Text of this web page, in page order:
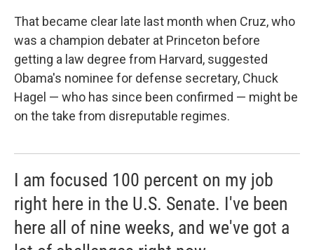
That became clear late last month when Cruz, who
was a champion debater at Princeton before
getting a law degree from Harvard, suggested
Obama's nominee for defense secretary, Chuck
Hagel — who has since been confirmed — might be
on the take from disreputable regimes.
I am focused 100 percent on my job
right here in the U.S. Senate. I've been
here all of nine weeks, and we've got a